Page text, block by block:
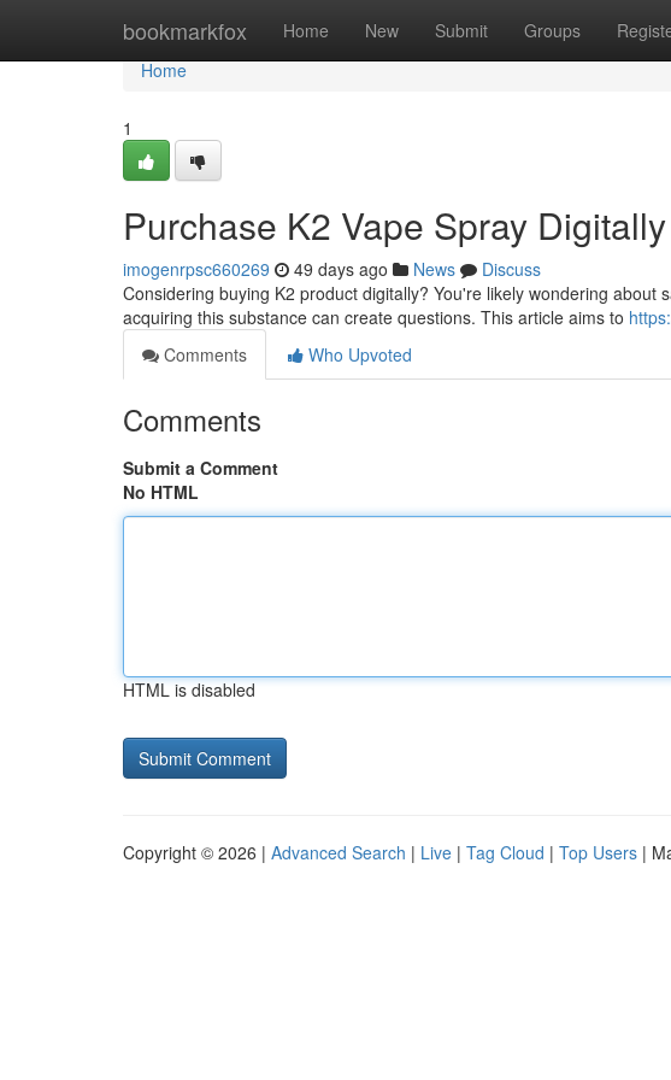
bookmarkfox Home New Submit Groups
Home
Home
1
Purchase K2 Vape Spray
imogenrpsc660269 49 days ago News
Discuss
Considering buying K2 product digitally? You're likely wondering
acquiring this substance can create questions. This article aims to
Comments
Who Upvoted
Comments
Submit a Comment
No HTML
HTML is disabled
Copyright © 2026 | Advanced Search | Live | Tag Cloud | Top Users |